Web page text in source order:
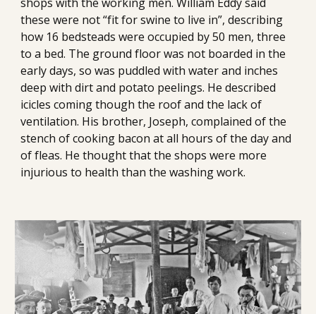
these were not “fit for swine to live in”, describing
how 16 bedsteads were occupied by 50 men, three
to a bed. The ground floor was not boarded in the
early days, so was puddled with water and inches
deep with dirt and potato peelings. He described
icicles coming though the roof and the lack of
ventilation. His brother, Joseph, complained of the
stench of cooking bacon at all hours of the day and
of fleas. He thought that the shops were more
injurious to health than the washing work.